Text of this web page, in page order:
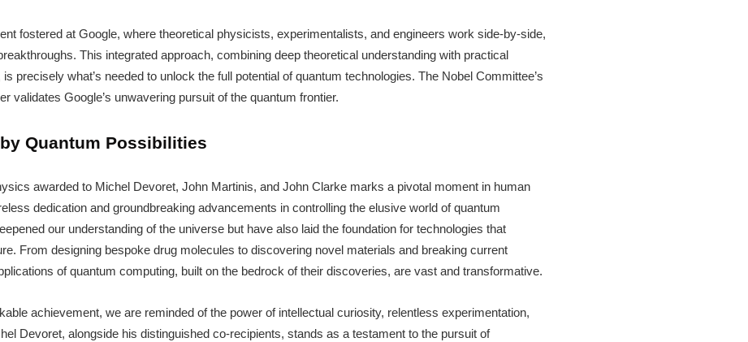
fostered at Google, where theoretical physicists, experimentalists, and engineers work side-by-side,
This integrated approach, combining deep theoretical understanding with practical
precisely what’s needed to unlock the full potential of quantum technologies. The Nobel Committee’s
validates Google’s unwavering pursuit of the quantum frontier.
Quantum Possibilities
awarded to Michel Devoret, John Martinis, and John Clarke marks a pivotal moment in human
dedication and groundbreaking advancements in controlling the elusive world of quantum
our understanding of the universe but have also laid the foundation for technologies that
From designing bespoke drug molecules to discovering novel materials and breaking current
of quantum computing, built on the bedrock of their discoveries, are vast and transformative.
achievement, we are reminded of the power of intellectual curiosity, relentless experimentation,
Devoret, alongside his distinguished co-recipients, stands as a testament to the pursuit of